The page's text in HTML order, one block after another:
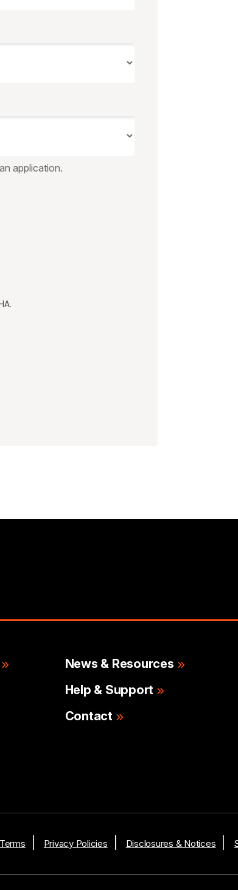
application.
News & Resources
Help & Support
Contact
Terms Privacy Policies Disclosures & Notices